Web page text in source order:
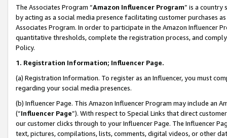
The Associates Program “Amazon Influencer Program” is a country
by acting as a social media presence facilitating customer purchases
Associates Program. In order to participate in the Amazon Influencer
quantitative thresholds, complete the registration process, and
Policy.
1. Registration Information; Influencer Page.
(a) Registration Information. To register as an Influencer, you must
regarding your social media presences.
(b) Influencer Page. This Amazon Influencer Program may include an
(“Influencer Page”). With respect to Special Links that direct
our customer clicks through to your Influencer Page. The Influencer
text, pictures, compilations, lists, comments, digital videos, or other